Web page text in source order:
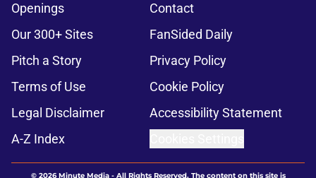
Openings
Contact
Our 300+ Sites
FanSided Daily
Pitch a Story
Privacy Policy
Terms of Use
Cookie Policy
Legal Disclaimer
Accessibility Statement
A-Z Index
© 2026Minute Media- All Rights Reserved. The content on this site is